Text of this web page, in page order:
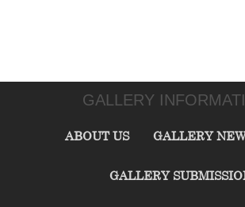
GALLERY
ABOUT US GALLERY
GALLERY